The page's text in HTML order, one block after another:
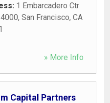
1 Embarcadero Ctr
, San Francisco, CA
» More Info
Capital Partners